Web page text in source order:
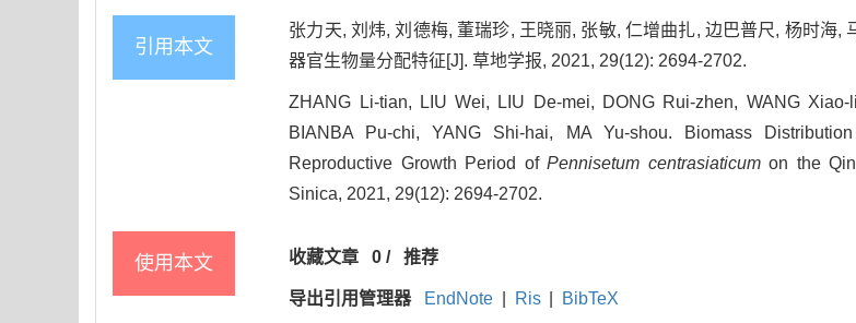
引用本文
张力天, 刘炜, 刘德梅, 董瑞珍, 王晓丽, 张敏, 仁增曲扎, 边巴普尺, 杨时海,
器官生物量分配特征[J]. 草地学报, 2021, 29(12): 2694-2702.
ZHANG Li-tian, LIU Wei, LIU De-mei, DONG Rui-zhen, WANG
BIANBA Pu-chi, YANG Shi-hai, MA Yu-shou. Biomass
Reproductive Growth Period ofPennisetum centrasiaticumon the
Sinica, 2021, 29(12): 2694-2702.
使用本文 收藏文章 0 /推荐
导出引用管理器 EndNote Ris BibTeX